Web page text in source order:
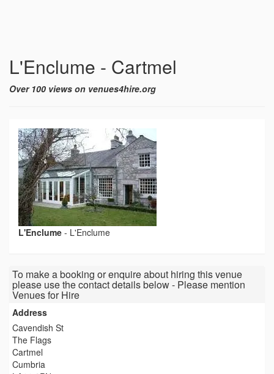
L'Enclume - Cartmel
Over 100 views on venues4hire.org
L'Enclume - L'Enclume
To make a booking or enquire about hiring this venue
please use the contact details below - Please mention
Venues for Hire
Address
Cavendish St
The Flags
Cartmel
Cumbria